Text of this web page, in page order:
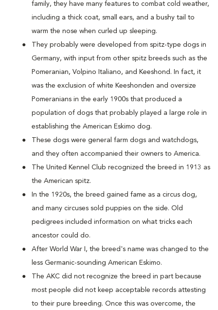
family, they have many features to combat cold weather,
including a thick coat, small ears, and a bushy tail to
warm the nose when curled up sleeping.
They probably were developed from spitz-type dogs in
Germany, with input from other spitz breeds such as the
Pomeranian, Volpino Italiano, and Keeshond. In fact, it
was the exclusion of white Keeshonden and oversize
Pomeranians in the early 1900s that produced a
population of dogs that probably played a large role in
establishing the American Eskimo dog.
These dogs were general farm dogs and watchdogs,
and they often accompanied their owners to America.
The United Kennel Club recognized the breed in 1913 as
the American spitz.
In the 1920s, the breed gained fame as a circus dog,
and many circuses sold puppies on the side. Old
pedigrees included information on what tricks each
ancestor could do.
After World War I, the breed's name was changed to the
less Germanic-sounding American Eskimo.
The AKC did not recognize the breed in part because
most people did not keep acceptable records attesting
to their pure breeding. Once this was overcome, the